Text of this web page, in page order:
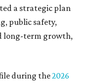
a strategic plan
public safety,
long-term growth,
during the2026